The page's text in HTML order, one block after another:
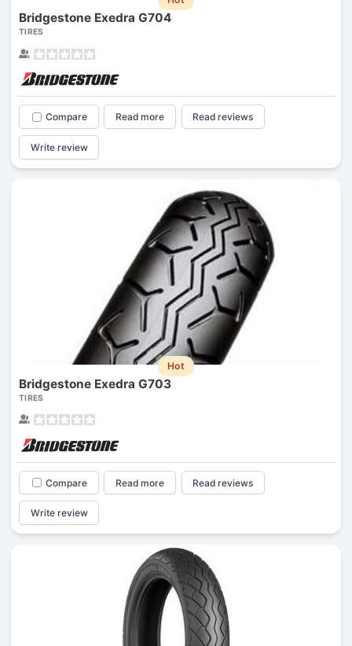
Bridgestone Exedra G704
TIRES
Compare Read more Read reviews
Write review
Hot
Bridgestone Exedra G703
TIRES
Compare Read more Read reviews
Write review